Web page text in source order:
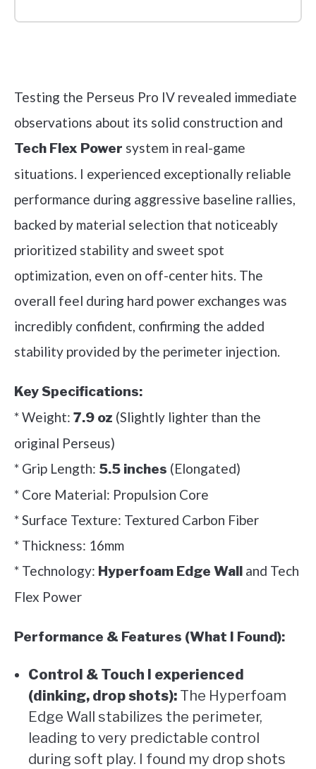
Testing the Perseus Pro IV revealed immediate
observations about its solid construction and
Tech Flex Power system in real-game
situations. I experienced exceptionally reliable
performance during aggressive baseline rallies,
backed by material selection that noticeably
prioritized stability and sweet spot
optimization, even on off-center hits. The
overall feel during hard power exchanges was
incredibly confident, confirming the added
stability provided by the perimeter injection.
Key Specifications:
* Weight: 7.9 oz (Slightly lighter than the
original Perseus)
* Grip Length: 5.5 inches (Elongated)
* Core Material: Propulsion Core
* Surface Texture: Textured Carbon Fiber
* Thickness: 16mm
* Technology: Hyperfoam Edge Wall and Tech
Flex Power
Performance & Features (What I Found):
Control & Touch I experienced
(dinking, drop shots): The Hyperfoam
Edge Wall stabilizes the perimeter,
leading to very predictable control
during soft play. I found my drop shots